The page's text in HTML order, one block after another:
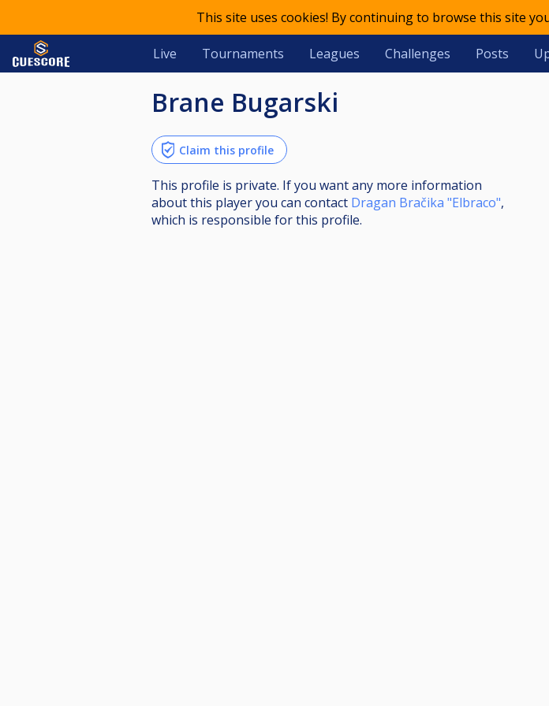
This site uses cookies! By continuing to browse this site
Live Tournaments Leagues Challenges Posts
Brane Bugarski
Claim this profile
This profile is private. If you want any more information
about this player you can contact Dragan Bračika "Elbraco",
which is responsible for this profile.